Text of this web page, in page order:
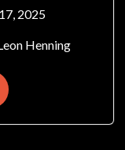
2025
Henning